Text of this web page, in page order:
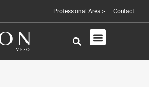
Professional Area > Contact